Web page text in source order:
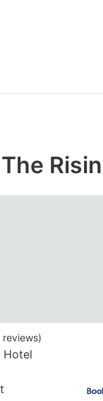
reviews)
Hotel